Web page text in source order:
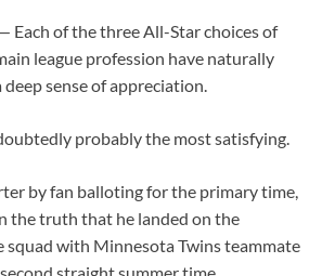
Each of the three All-Star choices of
league profession have naturally
sense of appreciation.
probably the most satisfying.
by fan balloting for the primary time,
the truth that he landed on the
squad with Minnesota Twins teammate